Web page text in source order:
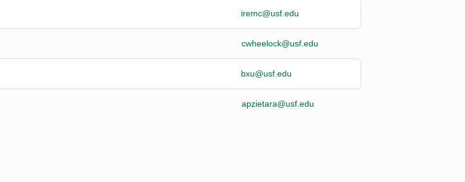
iremc@usf.edu
cwheelock@usf.edu
bxu@usf.edu
apzietara@usf.edu